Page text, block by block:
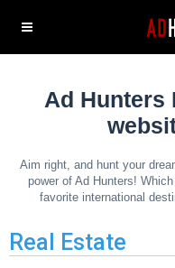
Ad Hunters
Aim right, and hunt your
power of Ad Hunters!
favorite international
Real Estate